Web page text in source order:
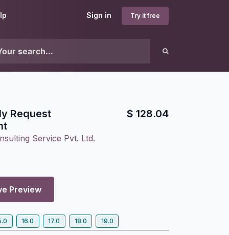
Sign in Try it free
Request
Service Pvt. Ltd.
$ 128.04
Preview
16.0 17.0 18.0 19.0